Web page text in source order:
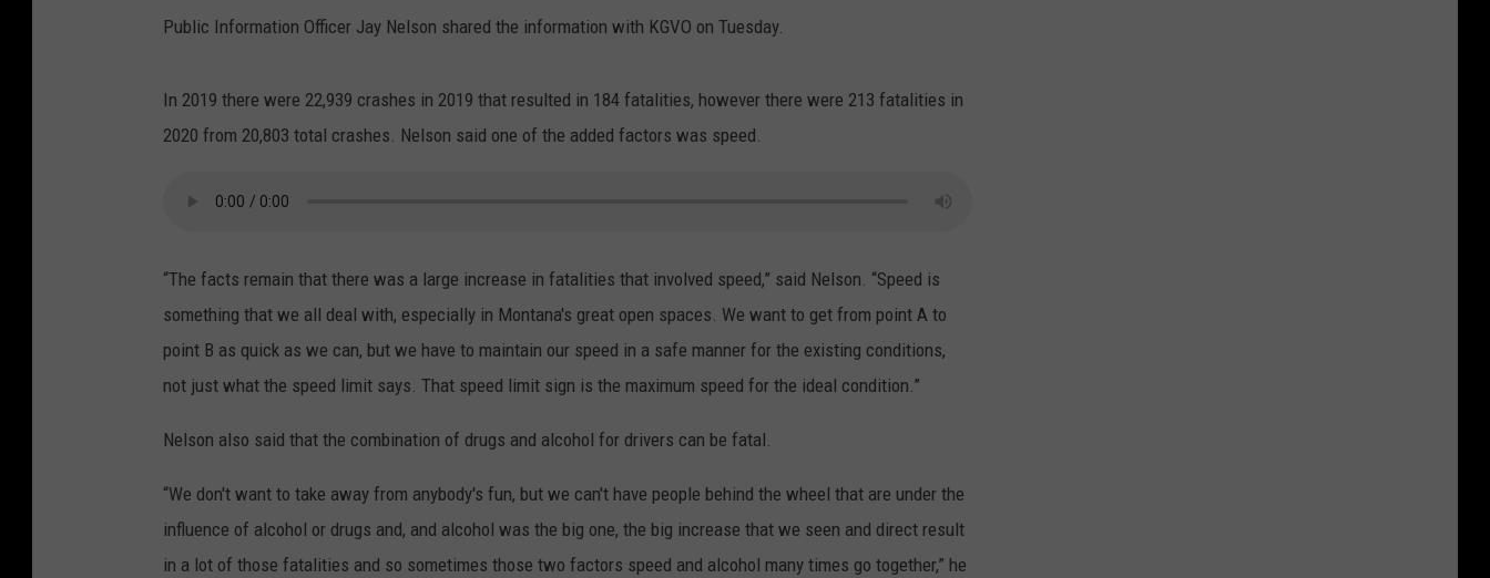
Public Information Officer Jay Nelson shared the information with KGVO on Tuesday.
In 2019 there were 22,939 crashes in 2019 that resulted in 184 fatalities, however there were 213 fatalities in
2020 from 20,803 total crashes. Nelson said one of the added factors was speed.
“The facts remain that there was a large increase in fatalities that involved speed,” said Nelson. “Speed is
something that we all deal with, especially in Montana's great open spaces. We want to get from point A to
point B as quick as we can, but we have to maintain our speed in a safe manner for the existing conditions,
not just what the speed limit says. That speed limit sign is the maximum speed for the ideal condition.”
Nelson also said that the combination of drugs and alcohol for drivers can be fatal.
“We don't want to take away from anybody's fun, but we can't have people behind the wheel that are under the
influence of alcohol or drugs and, and alcohol was the big one, the big increase that we seen and direct result
in a lot of those fatalities and so sometimes those two factors speed and alcohol many times go together,” he